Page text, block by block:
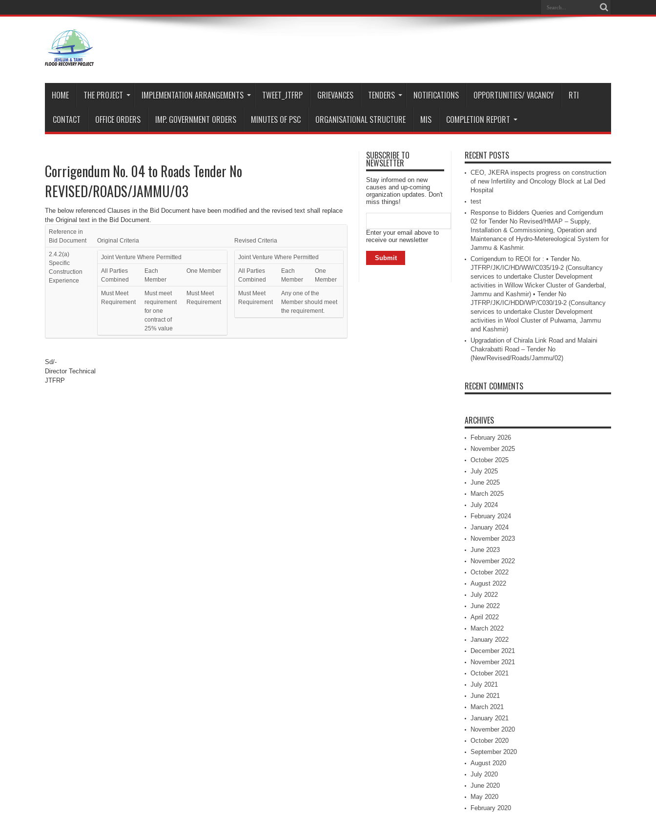
HOME THE PROJECT IMPLEMENTATION ARRANGEMENTS TWEET_JTFRP GRIEVANCES TENDERS NOTIFICATIONS OPPORTUNITIES/ VACANCY RTI
CONTACT OFFICE ORDERS IMP. GOVERNMENT ORDERS MINUTES OF PSC ORGANISATIONAL STRUCTURE MIS COMPLETION REPORT
Corrigendum No. 04 to Roads Tender No
REVISED/ROADS/JAMMU/03
The below referenced Clauses in the Bid Document have been modified and the revised text shall replace
the Original text in the Bid Document.
Reference in
Bid Document
Original Criteria
Revised Criteria
2.4.2(a)
Specific
Construction
Experience
Joint Venture Where Permitted
All Parties
Combined
Each
Member
One Member
Must Meet
Requirement
Must meet
requirement
for one
contract of
25% value
Must Meet
Requirement
Joint Venture Where Permitted
All Parties
Combined
Each
Member
One
Member
Must Meet
Requirement
Any one of the
Member should meet
the requirement.
Sd/-
Director Technical
JTFRP
SUBSCRIBE TO
NEWSLETTER
Stay informed on new
causes and up-coming
organization updates. Don't
miss things!
Enter your email above to
receive our newsletter
RECENT POSTS
CEO, JKERA inspects progress on construction
of new Infertility and Oncology Block at Lal Ded
Hospital
test
Response to Bidders Queries and Corrigendum
02 for Tender No Revised/HMAP – Supply,
Installation & Commissioning, Operation and
Maintenance of Hydro-Metereological System for
Jammu & Kashmir.
Corrigendum to REOI for : • Tender No.
JTFRP/JK/IC/HD/WW/C035/19-2 (Consultancy
services to undertake Cluster Development
activities in Willow Wicker Cluster of Ganderbal,
Jammu and Kashmir) • Tender No
JTFRP/JK/IC/HDD/WP/C030/19-2 (Consultancy
services to undertake Cluster Development
activities in Wool Cluster of Pulwama, Jammu
and Kashmir)
Upgradation of Chirala Link Road and Malaini
Chakrabatti Road – Tender No
(New/Revised/Roads/Jammu/02)
RECENT COMMENTS
ARCHIVES
February 2026
November 2025
October 2025
July 2025
June 2025
March 2025
July 2024
February 2024
January 2024
November 2023
June 2023
November 2022
October 2022
August 2022
July 2022
June 2022
April 2022
March 2022
January 2022
December 2021
November 2021
October 2021
July 2021
June 2021
March 2021
January 2021
November 2020
October 2020
September 2020
August 2020
July 2020
June 2020
May 2020
February 2020